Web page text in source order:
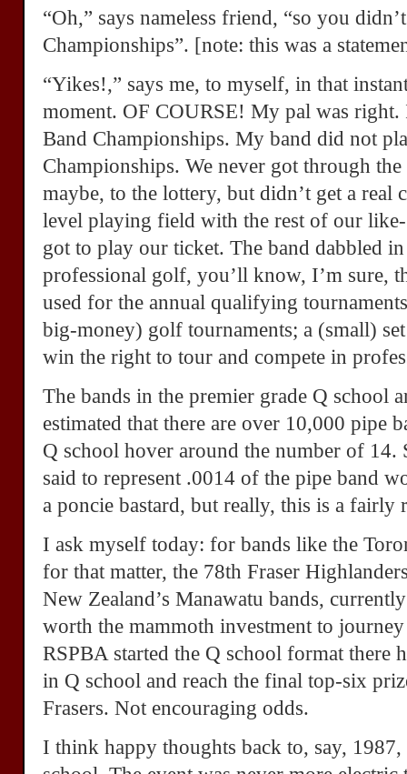
“Oh,” says nameless friend, “so you
Championships”. [note: this was a
“Yikes!,” says me, to myself, in that
moment. OF COURSE! My pal was
Band Championships. My band did not
Championships. We never got through
maybe, to the lottery, but didn’t get a real
level playing field with the rest of our
got to play our ticket. The band dabbled
professional golf, you’ll know, I’m sure,
used for the annual qualifying
big-money) golf tournaments; a (small)
win the right to tour and compete in
The bands in the premier grade Q school
estimated that there are over 10,000 pipe
Q school hover around the number of 14.
said to represent .0014 of the pipe band
a poncie bastard, but really, this is a fairly
I ask myself today: for bands like the
for that matter, the 78th Fraser
New Zealand’s Manawatu bands,
worth the mammoth investment to
RSPBA started the Q school format there
in Q school and reach the final top-six
Frasers. Not encouraging odds.
I think happy thoughts back to, say,